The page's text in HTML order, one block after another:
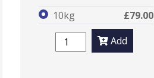
10kg
£79.00
Add